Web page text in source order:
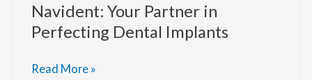
Navident: Your Partner in
Perfecting Dental Implants
Navident:
Read More »